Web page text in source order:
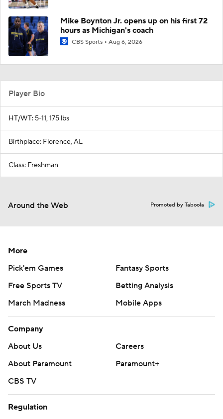
Mike Boynton Jr. opens up on his first 72
hours as Michigan's coach
CBS Sports Aug 6, 2026
Player Bio
HT/WT: 5-11, 175 lbs
Birthplace: Florence, AL
Class: Freshman
Around the Web Promoted by Taboola
More
Pick'em Games
Fantasy Sports
Free Sports TV
Betting Analysis
March Madness
Mobile Apps
Company
About Us
Careers
About Paramount
Paramount+
CBS TV
Regulation